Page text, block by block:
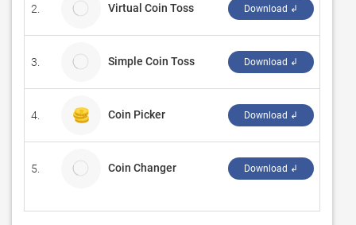
2. Virtual Coin Toss Download ↲
3. Simple Coin Toss Download ↲
4. Coin Picker Download ↲
5. Coin Changer Download ↲